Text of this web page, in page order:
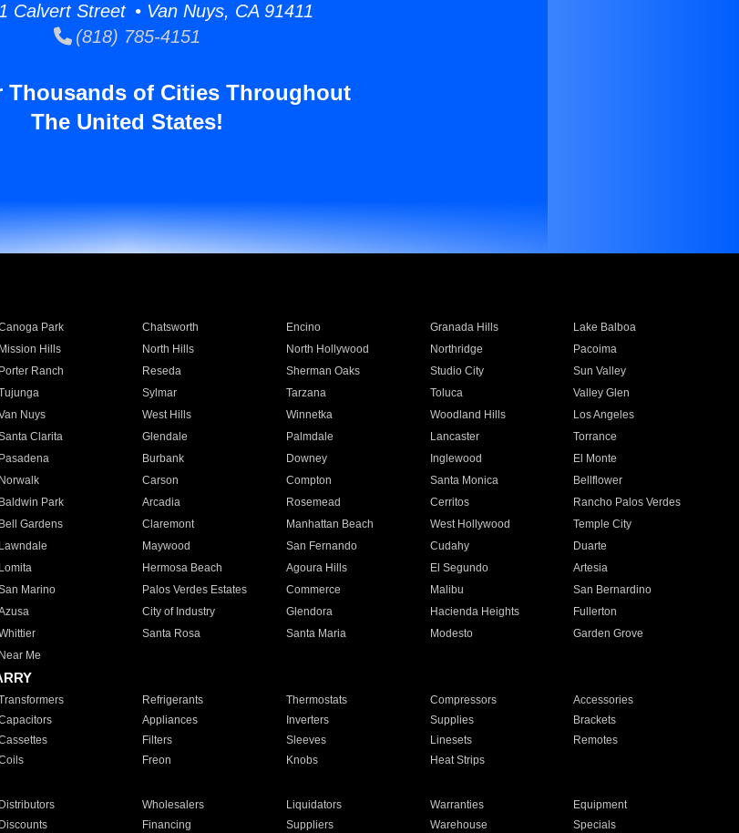
Calvert Street • Van Nuys, CA 91411
(818) 785-4151
Thousands of Cities Throughout
The United States!
Park Chatsworth Encino Granada Hills
Lake Balboa
Mission Hills North Hills North Hollywood Northridge
Pacoima
Porter Ranch Reseda Sherman Oaks Studio City
Sun Valley
Sylmar Tarzana Toluca
Valley Glen
Nuys West Hills Winnetka Woodland Hills
Los Angeles
Clarita Glendale Palmdale Lancaster
Torrance
Pasadena Burbank Downey Inglewood
El Monte
Norwalk Carson Compton Santa Monica
Bellflower
Baldwin Park Arcadia Rosemead Cerritos
Rancho Palos Verdes
Bell Gardens Claremont Manhattan Beach West Hollywood
Temple City
Lawndale Maywood San Fernando Cudahy
Duarte
Lomita Hermosa Beach Agoura Hills El Segundo
Artesia
Marino Palos Verdes Estates Commerce Malibu
San Bernardino
City of Industry Glendora Hacienda Heights
Fullerton
Santa Rosa Santa Maria Modesto
Garden Grove
Near Me
Refrigerants Thermostats Compressors
Accessories
Appliances Inverters Supplies
Brackets
Filters Sleeves Linesets
Remotes
Freon Knobs Heat Strips
Distributors Wholesalers Liquidators Warranties
Equipment
Discounts Financing Suppliers Warehouse Specials